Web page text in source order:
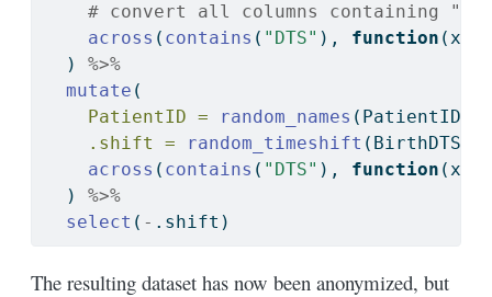
# convert all columns containing
across ( contains ( "DTS" ), function (x)
  )
%>%
mutate (
PatientID =
random_names (PatientID,
.shift =
random_timeshift (BirthDTS,
across ( contains ( "DTS" ), function (x)
  )
%>%
select ( -
The resulting dataset has now been anonymized, but